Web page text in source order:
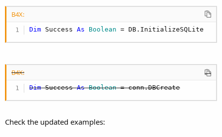
B4X:
Dim Success As Boolean = DB.InitializeSQLite
B4X:
Dim Success As Boolean = conn.DBCreate
Check the updated examples: